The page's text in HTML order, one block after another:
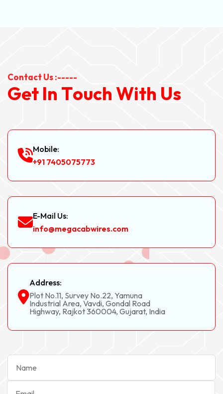
Contact Us :-----
Get In Touch With Us
Mobile:
+91 7405075773
E-Mail Us:
info@megacabwires.com
Address:
Plot No.11, Survey No.22, Yamuna
Industrial Area, Vavdi, Gondal Road
Highway, Rajkot 360004, Gujarat, India